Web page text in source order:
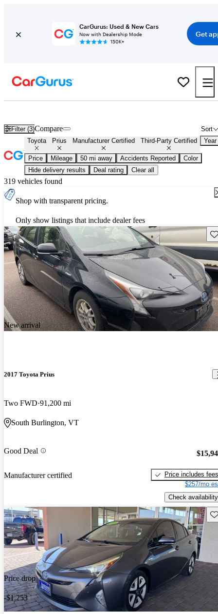
CarGurus: Used & New Cars
Now with Dealership Mode
150K+
Get
Filter (3) Sort
Compare
Toyota Prius Manufacturer Certified Third-Party Certified Year
Price Mileage 50 mi away Accidents Reported
Color
Hide delivery results
Deal rating Clear all
319 vehicles found
Shop with transparent pricing.
Only show listings that include dealer fees
New arrival
2017 Toyota Prius
Two FWD 91,200 mi
South Burlington, VT
Good Deal
Manufacturer certified
Price includes fees
$257/mo
Check availability
Price drop
-$1,253